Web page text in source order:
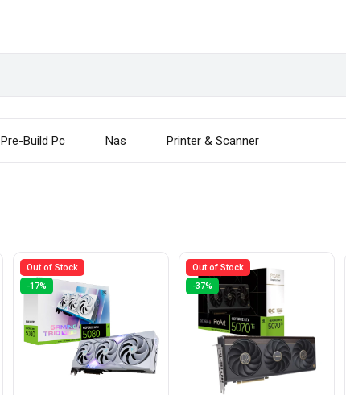
Pre-Build Pc Nas Printer & Scanner
Out of Stock
-17%
Out of Stock
-37%